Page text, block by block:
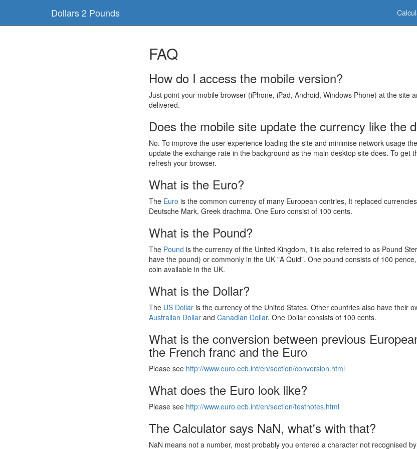
Dollars 2 Pounds
FAQ
How do I access the mobile version?
Just point your mobile browser (iPhone, iPad, Android, Windows Phone) at the site
delivered.
Does the mobile site update the currency like the
No. To improve the user experience loading the site and minimise network usage
update the exchange rate in the background as the main desktop site does. To get
refresh your browser.
What is the Euro?
The Euro is the common currency of many European contries, It replaced
Deutsche Mark, Greek drachma. One Euro consist of 100 cents.
What is the Pound?
The Pound is the currency of the United Kingdom, it is also referred to as Pound
have the pound) or commonly in the UK "A Quid". One pound consists of 100
coin available in the UK.
What is the Dollar?
The US Dollar is the currency of the United States. Other countries also have their
Australian Dollar and Canadian Dollar. One Dollar consists of 100 cents.
What is the conversion between previous
the French franc and the Euro
Please see http://www.euro.ecb.int/en/section/conversion.html
What does the Euro look like?
Please see http://www.euro.ecb.int/en/section/testnotes.html
The Calculator says NaN, what's with that?
NaN means not a number, most probably you entered a character not recognised